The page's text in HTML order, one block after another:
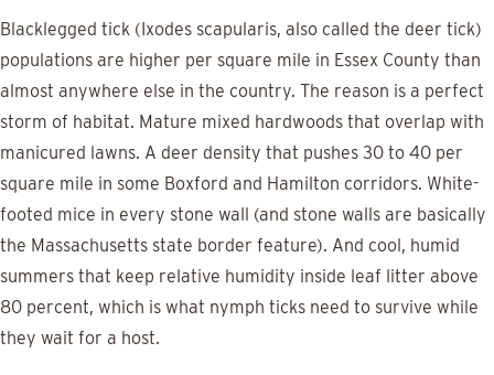
Blacklegged tick (Ixodes scapularis, also called the deer tick)
populations are higher per square mile in Essex County than
almost anywhere else in the country. The reason is a perfect
storm of habitat. Mature mixed hardwoods that overlap with
manicured lawns. A deer density that pushes 30 to 40 per
square mile in some Boxford and Hamilton corridors. White-
footed mice in every stone wall (and stone walls are basically
the Massachusetts state border feature). And cool, humid
summers that keep relative humidity inside leaf litter above
80 percent, which is what nymph ticks need to survive while
they wait for a host.